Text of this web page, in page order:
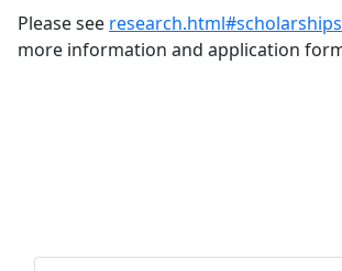
Please see
more information and application